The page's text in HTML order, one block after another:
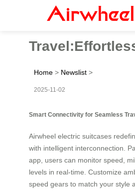
Home > Newslist >
2025-11-02
Smart Connectivity for Seamless
Airwheel electric suitcases
with intelligent interconnection.
app, users can monitor speed,
levels in real-time. Customize
speed gears to match your style